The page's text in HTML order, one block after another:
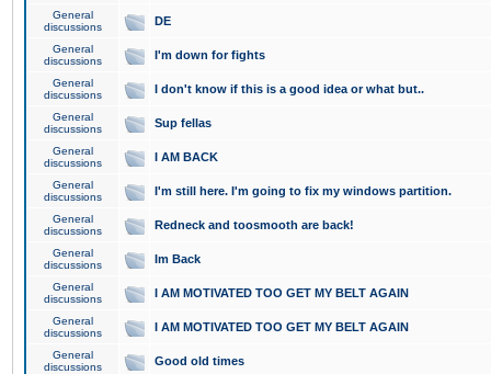
General
discussions
DE
General
discussions
I'm down for fights
General
discussions
I don't know if this is a good idea or what but..
General
discussions
Sup fellas
General
discussions
I AM BACK
General
discussions
I'm still here. I'm going to fix my windows partition.
General
discussions
Redneck and toosmooth are back!
General
discussions
Im Back
General
discussions
I AM MOTIVATED TOO GET MY BELT AGAIN
General
discussions
I AM MOTIVATED TOO GET MY BELT AGAIN
General
discussions
Good old times